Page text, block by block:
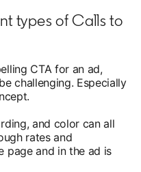
types of Calls to
CTA for an ad,
challenging. Especially
and color can all
rates and
page and in the ad is